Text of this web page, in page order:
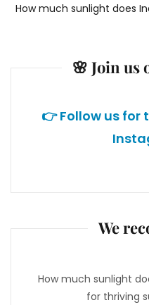
How much sunlight does
🌸 Join us
👉 Follow us for
We
How much sunlight
for thriving